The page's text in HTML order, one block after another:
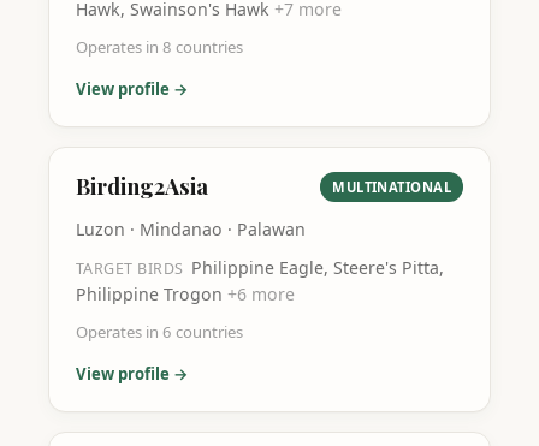
Hawk, Swainson's Hawk +7 more
Operates in 8 countries
View profile →
Birding2Asia MULTINATIONAL
Luzon · Mindanao · Palawan
TARGET BIRDS Philippine Eagle, Steere's Pitta,
Philippine Trogon +6 more
Operates in 6 countries
View profile →